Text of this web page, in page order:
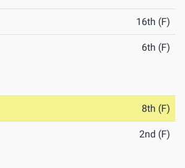
16th (F)
6th (F)
8th (F)
2nd (F)